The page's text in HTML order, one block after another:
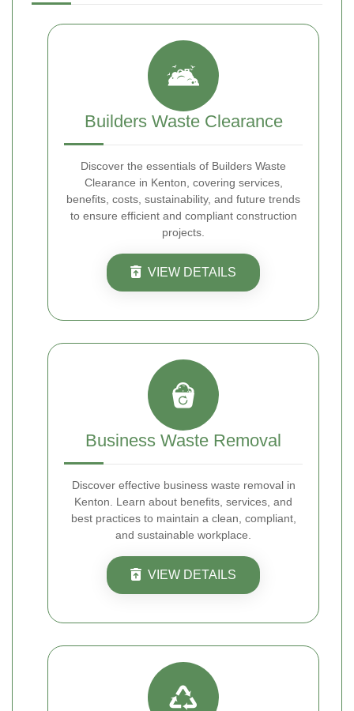
Builders Waste Clearance
Discover the essentials of Builders Waste
Clearance in Kenton, covering services,
benefits, costs, sustainability, and future trends
to ensure efficient and compliant construction
projects.
VIEW DETAILS
Business Waste Removal
Discover effective business waste removal in
Kenton. Learn about benefits, services, and
best practices to maintain a clean, compliant,
and sustainable workplace.
VIEW DETAILS